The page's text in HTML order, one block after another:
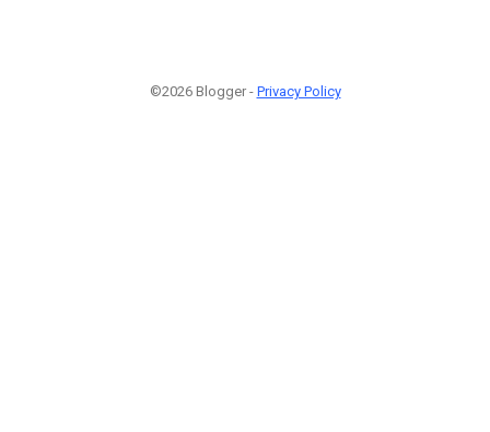
©2026 Blogger - Privacy Policy